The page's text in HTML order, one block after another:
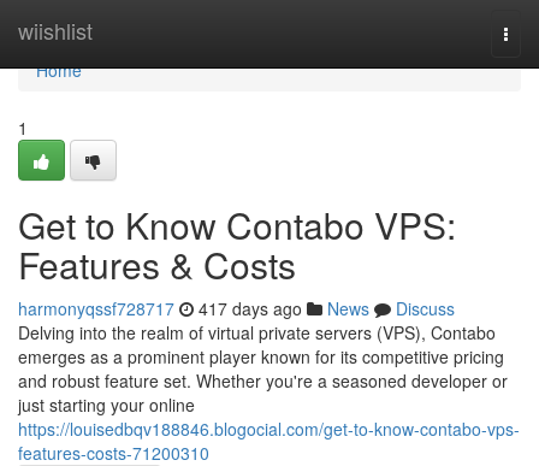
wiishlist
Home
Home
1
Get to Know Contabo VPS:
Features & Costs
harmonyqssf728717 417 days ago News
Discuss
Delving into the realm of virtual private servers (VPS), Contabo
emerges as a prominent player known for its competitive pricing
and robust feature set. Whether you're a seasoned developer or
just starting your online
https://louisedbqv188846.blogocial.com/get-to-know-contabo-vps-
features-costs-71200310